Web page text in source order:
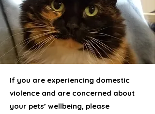
If you are experiencing domestic
violence and are concerned about
your pets’ wellbeing, please